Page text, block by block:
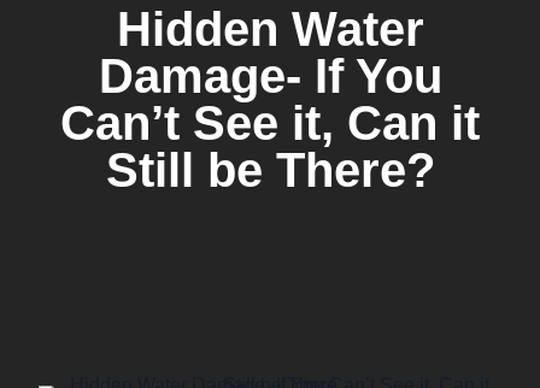
Hidden Water
Damage- If You
Can’t See it, Can it
Still be There?